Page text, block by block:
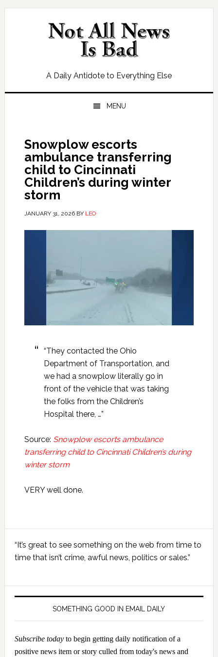
Skip
Skip
Skip
Skip
A Daily Antidote to Everything Else
MENU
Snowplow escorts
ambulance transferring
child to Cincinnati
Children’s during winter
storm
JANUARY 31, 2026BY LEO
“They contacted the Ohio
Department of Transportation, and
we had a snowplow literally go in
front of the vehicle that was taking
the folks from the Children’s
Hospital there, …”
Source: Snowplow escorts ambulance
transferring child to Cincinnati Children’s during
winter storm
VERY well done.
Primary
Sidebar
“It’s great to see something on the web from time to
time that isn’t crime, awful news, politics or sales.”
SOMETHING GOOD IN EMAIL DAILY
Subscribe todayto begin getting daily notification of a
positive news item or story culled from today's news and